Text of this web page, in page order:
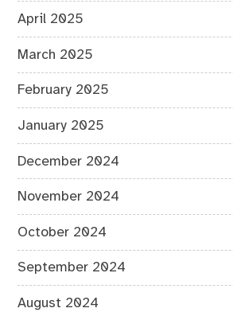
April 2025
March 2025
February 2025
January 2025
December 2024
November 2024
October 2024
September 2024
August 2024